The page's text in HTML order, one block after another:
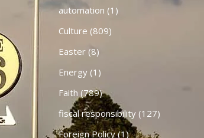
automation (1)
Culture (809)
Easter(8)
Energy(1)
Faith (789)
fiscal responsibility(127)
Foreign Policy(1)